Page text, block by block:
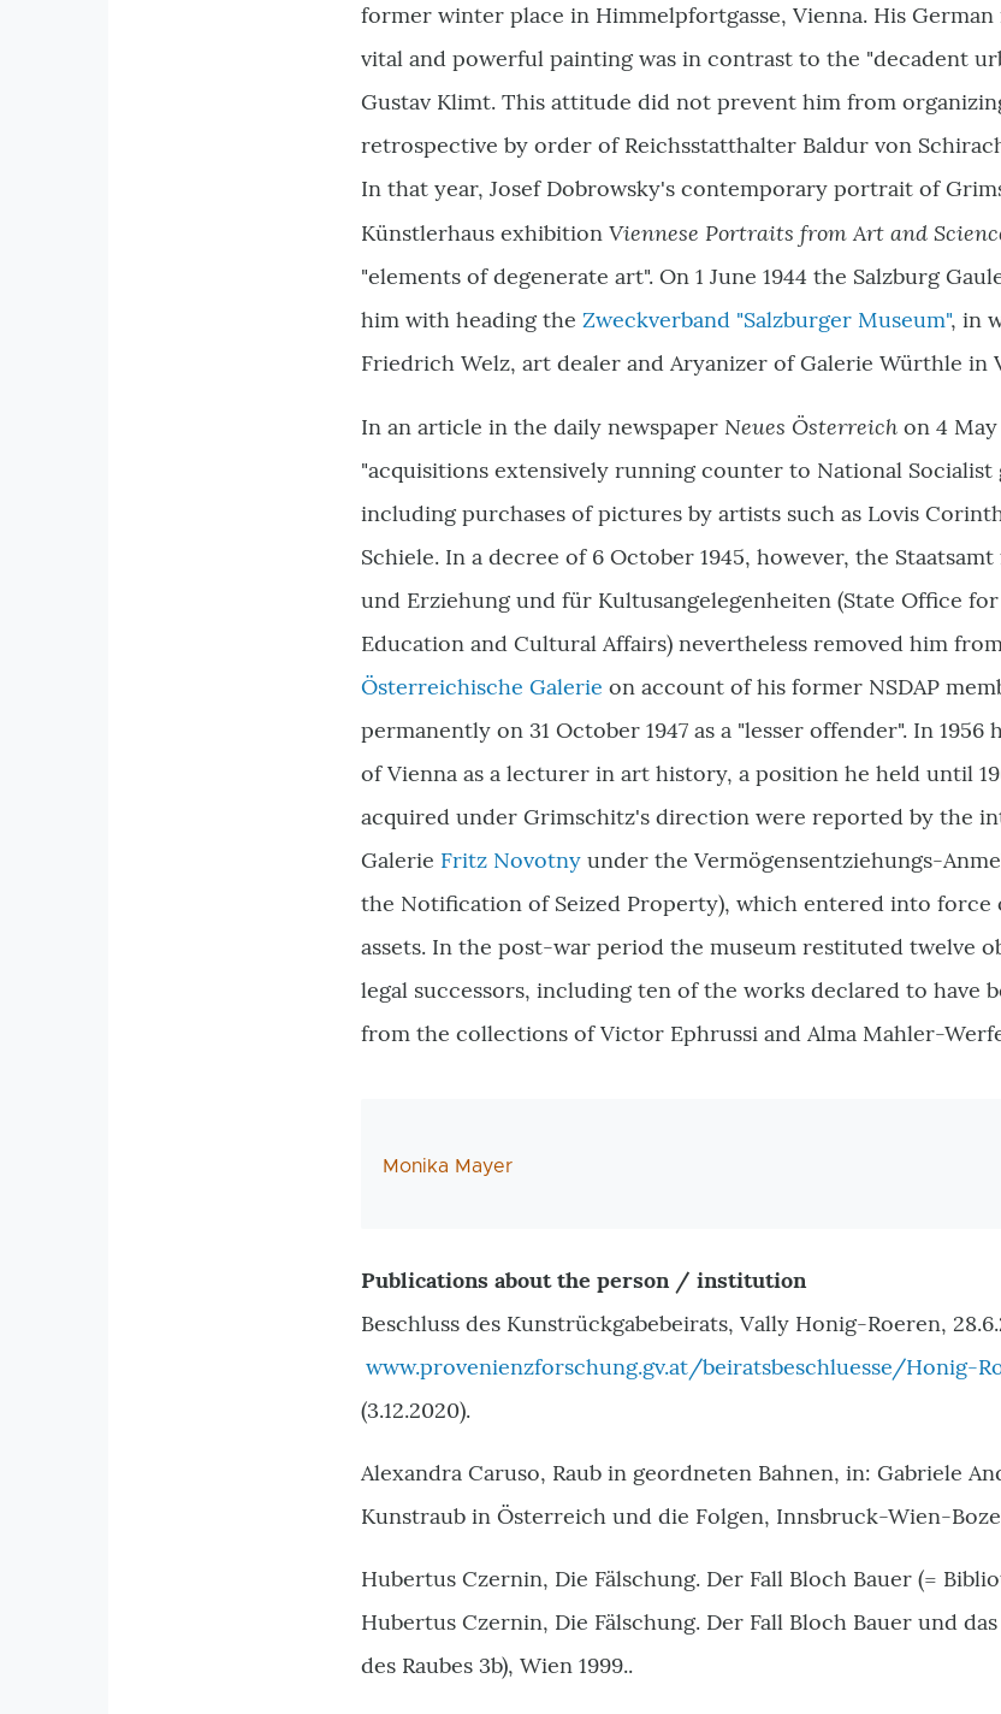
former winter place in Himmelpfortgasse, Vienna. His
vital and powerful painting was in contrast to the "decadent
Gustav Klimt. This attitude did not prevent him from
retrospective by order of Reichsstatthalter Baldur von
In that year, Josef Dobrowsky's contemporary portrait of
Künstlerhaus exhibition Viennese Portraits from Art and
"elements of degenerate art". On 1 June 1944 the Salzburg
him with heading the Zweckverband "Salzburger Museum", in
Friedrich Welz, art dealer and Aryanizer of Galerie Würthle in
In an article in the daily newspaper Neues Österreich on 4
"acquisitions extensively running counter to National
including purchases of pictures by artists such as Lovis
Schiele. In a decree of 6 October 1945, however, the
und Erziehung und für Kultusangelegenheiten (State Office
Education and Cultural Affairs) nevertheless removed him
Österreichische Galerie on account of his former NSDAP
permanently on 31 October 1947 as a "lesser offender". In
of Vienna as a lecturer in art history, a position he held until
acquired under Grimschitz's direction were reported by the
Galerie Fritz Novotny under the Vermögensentziehungs-
the Notification of Seized Property), which entered into force
assets. In the post-war period the museum restituted twelve
legal successors, including ten of the works declared to have
from the collections of Victor Ephrussi and Alma Mahler-
AutorIn
Monika Mayer
Publications about the person / institution
Beschluss des Kunstrückgabebeirats, Vally Honig-Roeren,
www.provenienzforschung.gv.at/beiratsbeschluesse/Honig-
(3.12.2020).
Alexandra Caruso, Raub in geordneten Bahnen, in: Gabriele
Kunstraub in Österreich und die Folgen, Innsbruck-Wien-
Hubertus Czernin, Die Fälschung. Der Fall Bloch Bauer (=
Hubertus Czernin, Die Fälschung. Der Fall Bloch Bauer und
des Raubes 3b), Wien 1999..